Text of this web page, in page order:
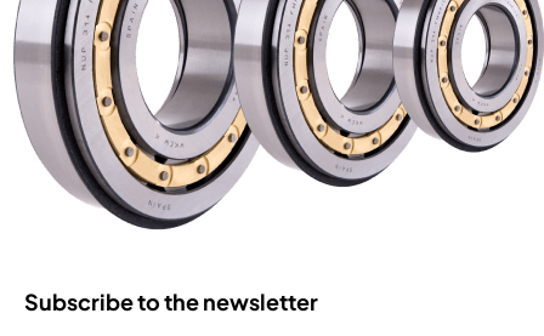
Subscribe to the newsletter